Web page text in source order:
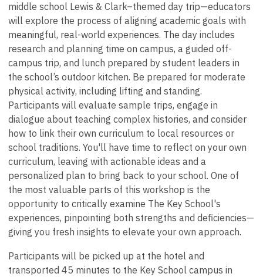
middle school Lewis & Clark–themed day trip—educators
will explore the process of aligning academic goals with
meaningful, real-world experiences. The day includes
research and planning time on campus, a guided off-
campus trip, and lunch prepared by student leaders in
the school’s outdoor kitchen. Be prepared for moderate
physical activity, including lifting and standing.
Participants will evaluate sample trips, engage in
dialogue about teaching complex histories, and consider
how to link their own curriculum to local resources or
school traditions. You'll have time to reflect on your own
curriculum, leaving with actionable ideas and a
personalized plan to bring back to your school. One of
the most valuable parts of this workshop is the
opportunity to critically examine The Key School's
experiences, pinpointing both strengths and deficiencies—
giving you fresh insights to elevate your own approach.
Participants will be picked up at the hotel and
transported 45 minutes to the Key School campus in